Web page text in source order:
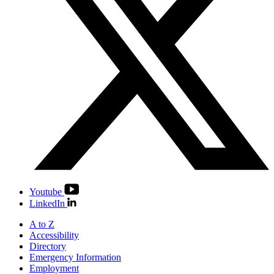
Youtube
LinkedIn
A to Z
Accessibility
Directory
Emergency Information
Employment